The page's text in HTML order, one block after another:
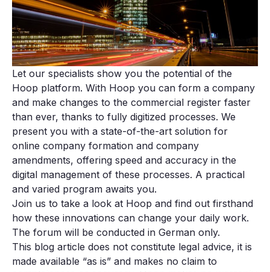
Let our specialists show you the potential of the
Hoop platform. With Hoop you can form a company
and make changes to the commercial register faster
than ever, thanks to fully digitized processes. We
present you with a state-of-the-art solution for
online company formation and company
amendments, offering speed and accuracy in the
digital management of these processes. A practical
and varied program awaits you.
Join us to take a look at Hoop and find out firsthand
how these innovations can change your daily work.
The forum will be conducted in German only.
This blog article does not constitute legal advice, it is
made available “as is” and makes no claim to